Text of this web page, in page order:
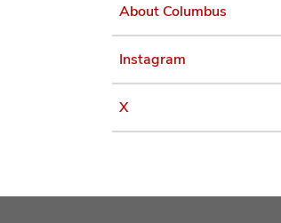
About Columbus
Instagram
X